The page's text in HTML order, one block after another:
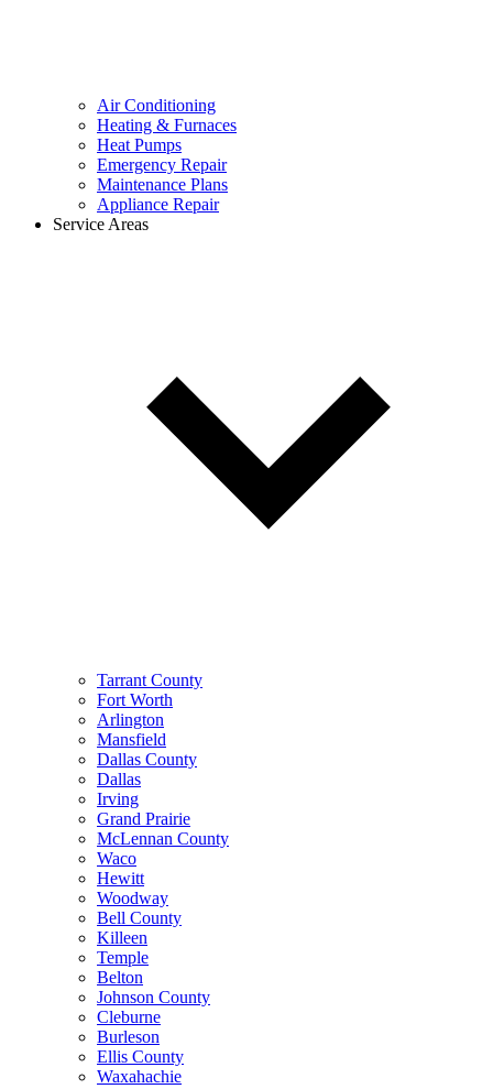
Air Conditioning
Heating & Furnaces
Heat Pumps
Emergency Repair
Maintenance Plans
Appliance Repair
Service Areas
Tarrant County
Fort Worth
Arlington
Mansfield
Dallas County
Dallas
Irving
Grand Prairie
McLennan County
Waco
Hewitt
Woodway
Bell County
Killeen
Temple
Belton
Johnson County
Cleburne
Burleson
Ellis County
Waxahachie